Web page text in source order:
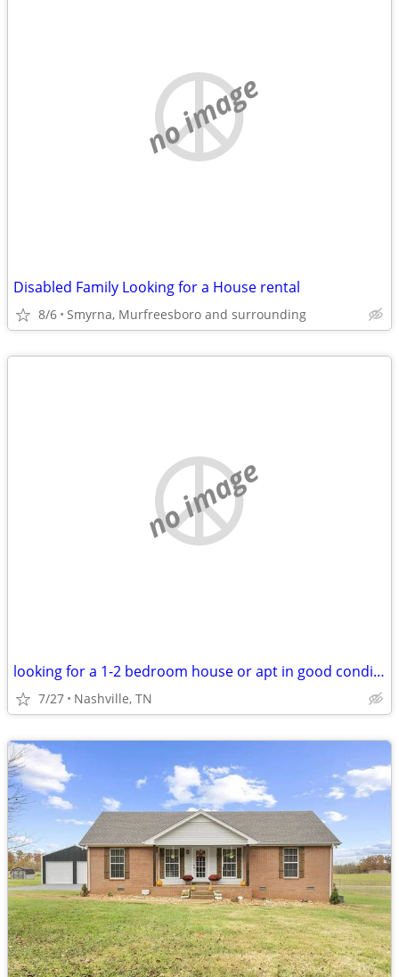
no image
Disabled Family Looking for a House rental
8/6 Smyrna, Murfreesboro and surrounding
no image
looking for a 1-2 bedroom house or apt in good condition
7/27 Nashville, TN